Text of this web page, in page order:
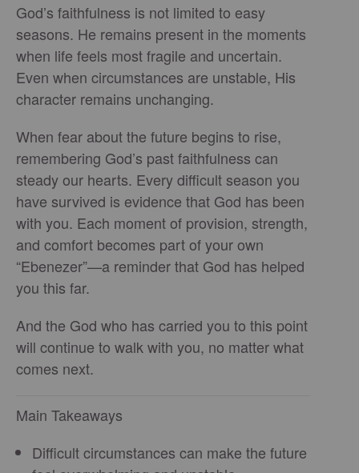
God’s faithfulness is not limited to easy
seasons. He remains present in the moments
when life feels most fragile and uncertain.
Even when circumstances are unstable, His
character remains unchanging.
When fear about the future begins to rise,
remembering God’s past faithfulness can
steady our hearts. Every difficult season you
have survived is evidence that God has been
with you. Each moment of provision, strength,
and comfort becomes part of your own
“Ebenezer”—a reminder that God has helped
you this far.
And the God who has carried you to this point
will continue to walk with you, no matter what
comes next.
Main Takeaways
Difficult circumstances can make the future